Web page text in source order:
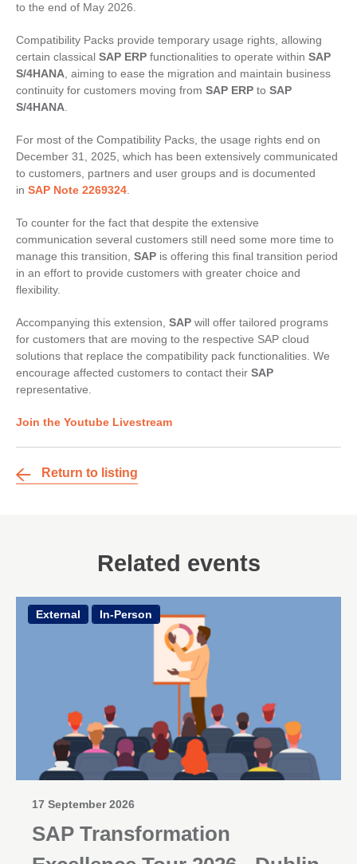
to the end of May 2026.
Compatibility Packs provide temporary usage rights, allowing
certain classical SAP ERP functionalities to operate within SAP
S/4HANA , aiming to ease the migration and maintain business
continuity for customers moving from SAP ERP to SAP
S/4HANA
For most of the Compatibility Packs, the usage rights end on
December 31, 2025, which has been extensively communicated
to customers, partners and user groups and is documented
in SAP Note 2269324
To counter for the fact that despite the extensive
communication several customers still need some more time to
manage this transition, SAP is offering this final transition period
in an effort to provide customers with greater choice and
flexibility.
Accompanying this extension, SAP will offer tailored programs
for customers that are moving to the respective SAP cloud
solutions that replace the compatibility pack functionalities. We
encourage affected customers to contact their SAP
representative.
Join the Youtube Livestream
Return to listing
Related events
External In-Person
17 September 2026
SAP Transformation